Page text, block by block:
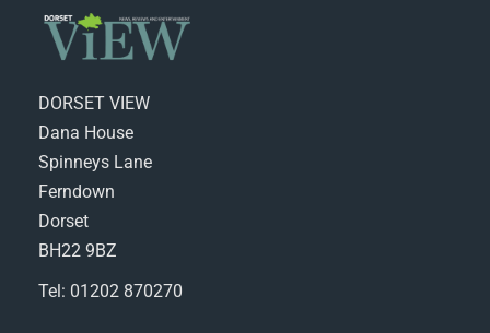
DORSET VIEW
Dana House
Spinneys Lane
Ferndown
Dorset
BH22 9BZ
Tel: 01202 870270